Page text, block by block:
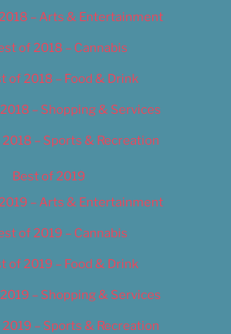
– Arts & Entertainment
of 2018 – Cannabis
of 2018 – Food & Drink
– Shopping & Services
– Sports & Recreation
Best of 2019
– Arts & Entertainment
of 2019 – Cannabis
of 2019 – Food & Drink
– Shopping & Services
– Sports & Recreation